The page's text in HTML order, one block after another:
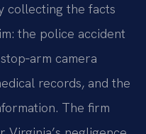
collecting the facts
the police accident
camera
records, and the
The firm